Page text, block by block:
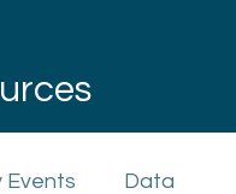
Events Data